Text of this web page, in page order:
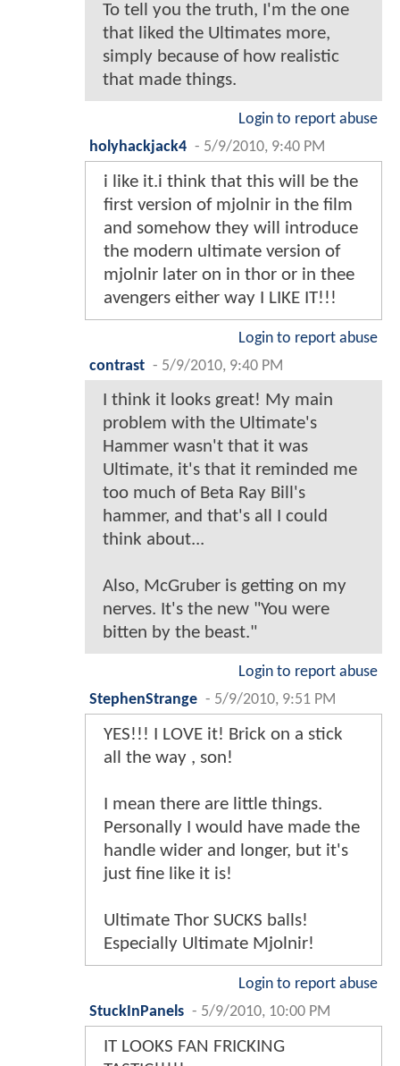
To tell you the truth, I'm the one
that liked the Ultimates more,
simply because of how realistic
that made things.
Login to report abuse
holyhackjack4 - 5/9/2010, 9:40 PM
i like it.i think that this will be the
first version of mjolnir in the film
and somehow they will introduce
the modern ultimate version of
mjolnir later on in thor or in thee
avengers either way I LIKE IT!!!
Login to report abuse
contrast - 5/9/2010, 9:40 PM
I think it looks great! My main
problem with the Ultimate's
Hammer wasn't that it was
Ultimate, it's that it reminded me
too much of Beta Ray Bill's
hammer, and that's all I could
think about...
Also, McGruber is getting on my
nerves. It's the new "You were
bitten by the beast."
Login to report abuse
StephenStrange - 5/9/2010, 9:51 PM
YES!!! I LOVE it! Brick on a stick
all the way , son!
I mean there are little things.
Personally I would have made the
handle wider and longer, but it's
just fine like it is!
Ultimate Thor SUCKS balls!
Especially Ultimate Mjolnir!
Login to report abuse
StuckInPanels - 5/9/2010, 10:00 PM
IT LOOKS FAN FRICKING